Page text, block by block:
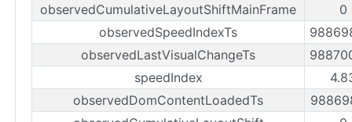
observedCumulativeLayoutShiftMainFrame
0
observedSpeedIndexTs
observedLastVisualChangeTs
speedIndex
observedDomContentLoadedTs